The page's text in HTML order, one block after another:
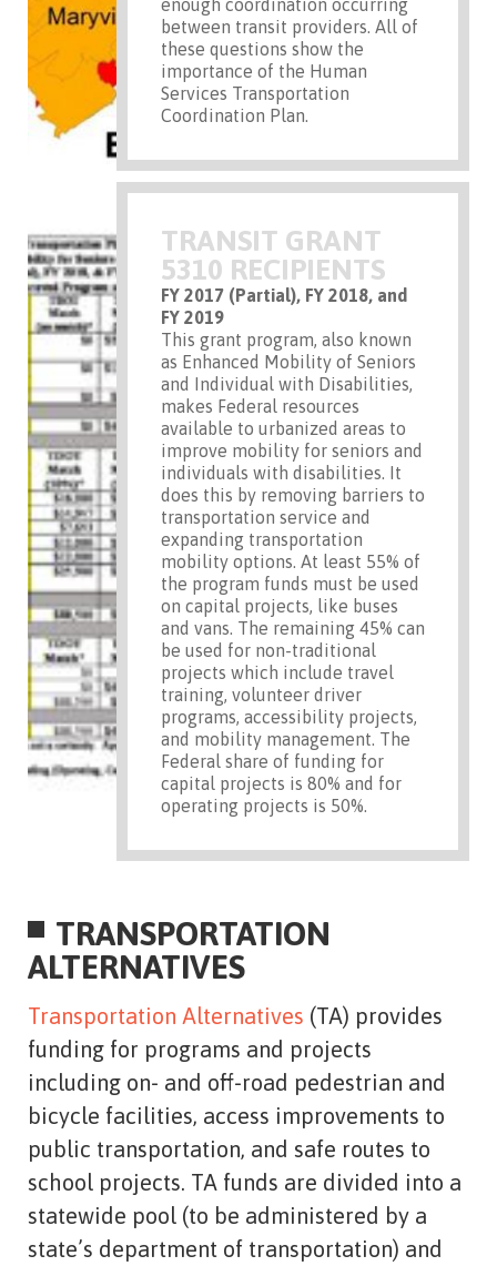
enough coordination occurring
between transit providers. All of
these questions show the
importance of the Human
Services Transportation
Coordination Plan.
TRANSIT GRANT
5310 RECIPIENTS
FY 2017 (Partial), FY 2018, and
FY 2019
This grant program, also known
as Enhanced Mobility of Seniors
and Individual with Disabilities,
makes Federal resources
available to urbanized areas to
improve mobility for seniors and
individuals with disabilities. It
does this by removing barriers to
transportation service and
expanding transportation
mobility options. At least 55% of
the program funds must be used
on capital projects, like buses
and vans. The remaining 45% can
be used for non-traditional
projects which include travel
training, volunteer driver
programs, accessibility projects,
and mobility management. The
Federal share of funding for
capital projects is 80% and for
operating projects is 50%.
TRANSPORTATION
ALTERNATIVES
Transportation Alternatives (TA) provides
funding for programs and projects
including on- and off-road pedestrian and
bicycle facilities, access improvements to
public transportation, and safe routes to
school projects. TA funds are divided into a
statewide pool (to be administered by a
state’s department of transportation) and